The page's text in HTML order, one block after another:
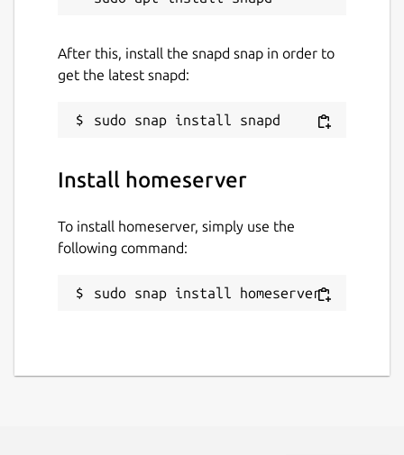
After this, install the snapd snap in order to
get the latest snapd:
Install homeserver
To install homeserver, simply use the
following command:
sudo snap install homeserver